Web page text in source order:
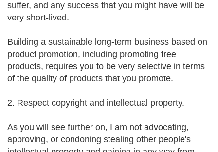
suffer, and any success that you might have will be
very short-lived.
Building a sustainable long-term business based on
product promotion, including promoting free
products, requires you to be very selective in terms
of the quality of products that you promote.
2. Respect copyright and intellectual property.
As you will see further on, I am not advocating,
approving, or condoning stealing other people's